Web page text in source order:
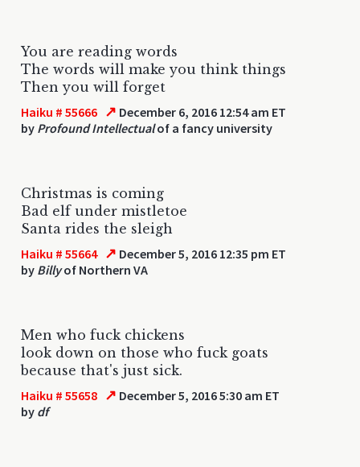
You are reading words
The words will make you think things
Then you will forget
Haiku # 55666 ↗ December 6, 2016 12:54 am ET
by Profound Intellectualof a fancy university
Christmas is coming
Bad elf under mistletoe
Santa rides the sleigh
Haiku # 55664 ↗ December 5, 2016 12:35 pm ET
by Billyof Northern VA
Men who fuck chickens
look down on those who fuck goats
because that's just sick.
Haiku # 55658 ↗ December 5, 2016 5:30 am ET
by df